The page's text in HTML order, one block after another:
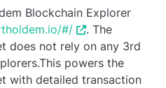
Blockchain Explorer
#/
. The
does not rely on any 3rd
powers the
with detailed transaction